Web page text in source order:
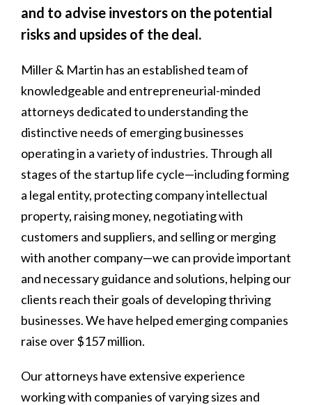
and to advise investors on the potential
risks and upsides of the deal.
Miller & Martin has an established team of
knowledgeable and entrepreneurial-minded
attorneys dedicated to understanding the
distinctive needs of emerging businesses
operating in a variety of industries. Through all
stages of the startup life cycle—including forming
a legal entity, protecting company intellectual
property, raising money, negotiating with
customers and suppliers, and selling or merging
with another company—we can provide important
and necessary guidance and solutions, helping our
clients reach their goals of developing thriving
businesses. We have helped emerging companies
raise over $157 million.
Our attorneys have extensive experience
working with companies of varying sizes and